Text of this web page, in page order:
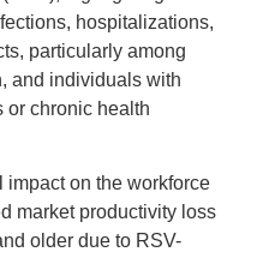
hospitalizations,
particularly among
and individuals with
or chronic health
impact on the workforce
market productivity loss
older due to RSV-